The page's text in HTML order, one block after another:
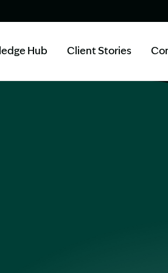
Hub Client Stories